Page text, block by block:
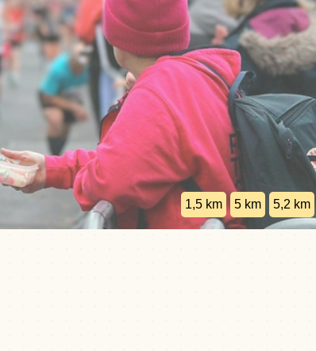
1,5 km 5 km 5,2 km